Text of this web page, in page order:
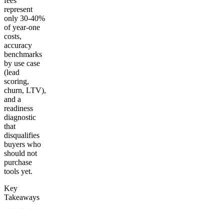
represent
only 30-40%
of year-one
costs,
accuracy
benchmarks
by use case
(lead
scoring,
churn, LTV),
and a
readiness
diagnostic
that
disqualifies
buyers who
should not
purchase
tools yet.
Key
Takeaways